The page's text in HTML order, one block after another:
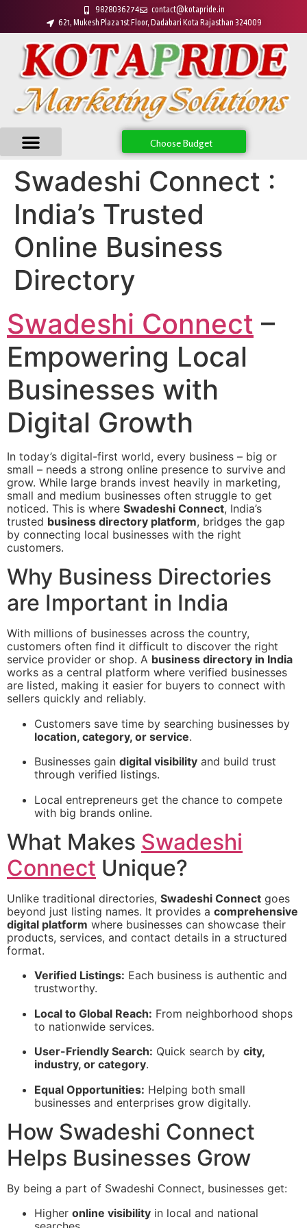
9828036274
contact@kotapride.in
621, Mukesh Plaza 1st Floor, Dadabari Kota Rajasthan 324009
Choose Budget
Swadeshi Connect :
India’s Trusted
Online Business
Directory
Swadeshi Connect –
Empowering Local
Businesses with
Digital Growth
In today’s digital-first world, every business – big or
small – needs a strong online presence to survive and
grow. While large brands invest heavily in marketing,
small and medium businesses often struggle to get
noticed. This is where Swadeshi Connect, India’s
trusted business directory platform, bridges the gap
by connecting local businesses with the right
customers.
Why Business Directories
are Important in India
With millions of businesses across the country,
customers often find it difficult to discover the right
service provider or shop. A business directory in India
works as a central platform where verified businesses
are listed, making it easier for buyers to connect with
sellers quickly and reliably.
Customers save time by searching businesses by
location, category, or service.
Businesses gain digital visibility and build trust
through verified listings.
Local entrepreneurs get the chance to compete
with big brands online.
What Makes Swadeshi
Connect Unique?
Unlike traditional directories, Swadeshi Connect goes
beyond just listing names. It provides a comprehensive
digital platform where businesses can showcase their
products, services, and contact details in a structured
format.
Verified Listings: Each business is authentic and
trustworthy.
Local to Global Reach: From neighborhood shops
to nationwide services.
User-Friendly Search: Quick search by city,
industry, or category.
Equal Opportunities: Helping both small
businesses and enterprises grow digitally.
How Swadeshi Connect
Helps Businesses Grow
By being a part of Swadeshi Connect, businesses get:
Higher online visibility in local and national